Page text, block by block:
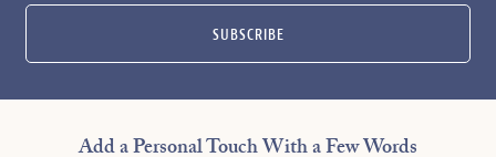
SUBSCRIBE
Add a Personal Touch With a Few Words